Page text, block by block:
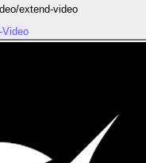
extend-video
Video